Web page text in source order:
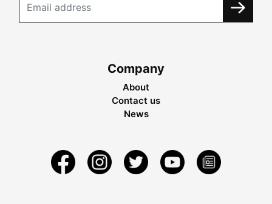
Company
About
Contact us
News